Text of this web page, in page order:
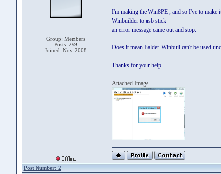
Group: Members
Posts: 299
Joined: Nov. 2008
I'm making the Win8PE , and so I've to make
Winbuilder to usb stick
an error message came out and stop.
Does it mean Balder-Winbuil can't be used
Thanks for your help
Attached Image
Post Number: 2